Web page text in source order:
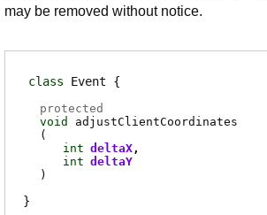
may be removed without notice.
class Event
protected
void
adjustClientCoordinates
(
int deltaX
int deltaY
)